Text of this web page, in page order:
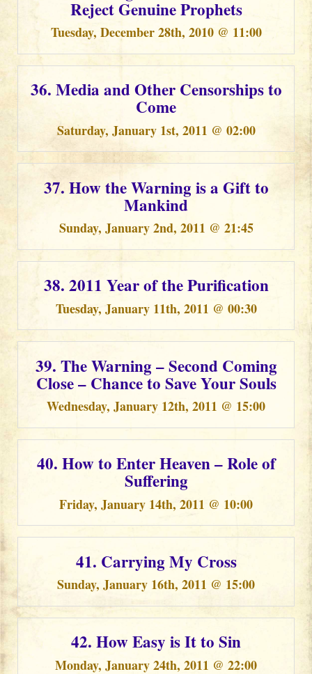
Reject Genuine Prophets
Tuesday, December 28th, 2010 @ 11:00
36. Media and Other Censorships to
Come
Saturday, January 1st, 2011 @ 02:00
37. How the Warning is a Gift to
Mankind
Sunday, January 2nd, 2011 @ 21:45
38. 2011 Year of the Purification
Tuesday, January 11th, 2011 @ 00:30
39. The Warning – Second Coming
Close – Chance to Save Your Souls
Wednesday, January 12th, 2011 @ 15:00
40. How to Enter Heaven – Role of
Suffering
Friday, January 14th, 2011 @ 10:00
41. Carrying My Cross
Sunday, January 16th, 2011 @ 15:00
42. How Easy is It to Sin
Monday, January 24th, 2011 @ 22:00